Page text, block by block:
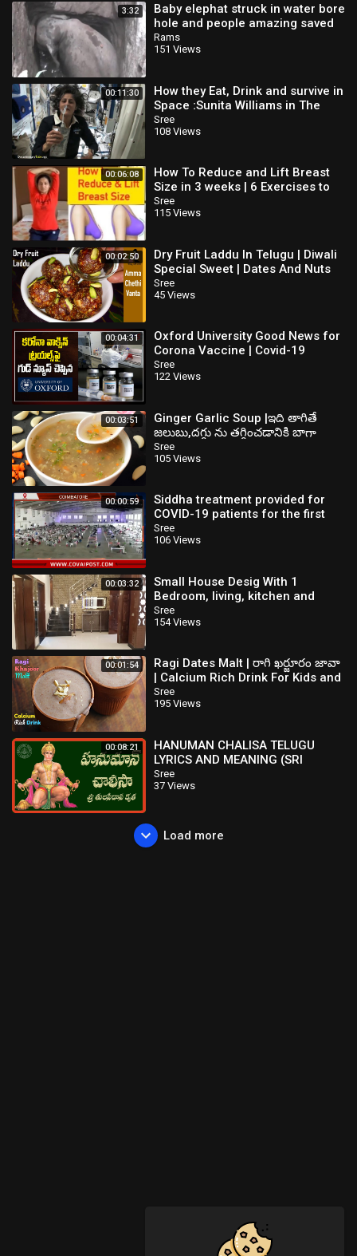
3:32
Baby elephat struck in water bore
hole and people amazing saved
Rams
151 Views
00:11:30
How they Eat, Drink and survive in
Space ׃ Sunita Williams in The
International Space Station
Sree
108 Views
00:06:08
How To Reduce and Lift Breast
Size in 3 weeks | 6 Exercises to
Reduce, firm and Lift Your Breast
Sree
115 Views
00:02:50
Dry Fruit Laddu In Telugu | Diwali
Special Sweet | Dates And Nuts
Ladoogar Free Recipe
Sree
45 Views
00:04:31
Oxford University Good News for
Corona Vaccine | Covid-19
Vaccine | TV5 News
Sree
122 Views
00:03:51
Ginger Garlic Soup |ఇది తాగితే
జలుబు,దగ్గు ను తగ్గించడానికి బాగా
పనిచేస్తుంది| Cough and Cold
Remedy
Sree
105 Views
00:00:59
Siddha treatment provided for
COVID-19 patients for the first
time in Coimbatore
Sree
106 Views
00:03:32
Small House Desig With 1
Bedroom, living, kitchen and
Drawing
Sree
154 Views
00:01:54
Ragi Dates Malt | రాగి ఖర్జూరం జావా
| Calcium Rich Drink For Kids and
Elders | Healthy రాగి జావా
Sree
195 Views
00:08:21
HANUMAN CHALISA TELUGU
LYRICS AND MEANING (SRI
TULASI DASA KRUTA)
Sree
37 Views
Load more